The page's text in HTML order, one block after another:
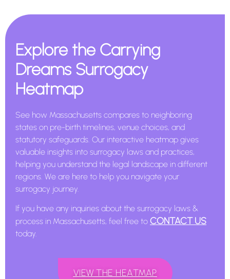
Explore the Carrying
Dreams Surrogacy
Heatmap
See how Massachusetts compares to neighboring
states on pre-birth timelines, venue choices, and
statutory safeguards. Our interactive heatmap gives
valuable insights into surrogacy laws and practices,
helping you understand the legal landscape in different
regions. We are here to help you navigate your
surrogacy journey.
If you have any inquiries about the surrogacy laws &
process in Massachusetts, feel free to CONTACT US
today.
VIEW THE HEATMAP